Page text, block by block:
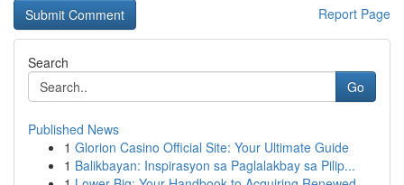
Report Page
Search
Go
Published News
1 Glorion Casino Official Site: Your Ultimate Guide
1 Balikbayan: Inspirasyon sa Paglalakbay sa Pilip...